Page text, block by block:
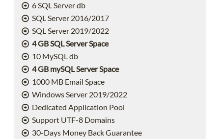
6 SQL Server db
SQL Server 2016/2017
SQL Server 2019/2022
4 GB SQL Server Space
10 MySQL db
4 GB mySQL Server Space
1000 MB Email Space
Windows Server 2019/2022
Dedicated Application Pool
Support UTF-8 Domains
30-Days Money Back Guarantee